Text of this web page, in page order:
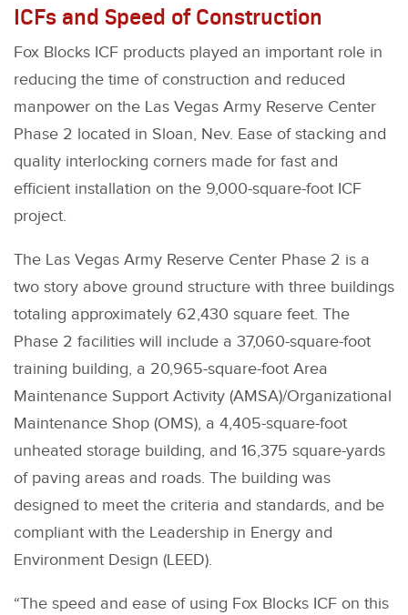
ICFs and Speed of Construction
Fox Blocks ICF products played an important role in
reducing the time of construction and reduced
manpower on the Las Vegas Army Reserve Center
Phase 2 located in Sloan, Nev. Ease of stacking and
quality interlocking corners made for fast and
efficient installation on the 9,000-square-foot ICF
project.
The Las Vegas Army Reserve Center Phase 2 is a
two story above ground structure with three buildings
totaling approximately 62,430 square feet. The
Phase 2 facilities will include a 37,060-square-foot
training building, a 20,965-square-foot Area
Maintenance Support Activity (AMSA)/Organizational
Maintenance Shop (OMS), a 4,405-square-foot
unheated storage building, and 16,375 square-yards
of paving areas and roads. The building was
designed to meet the criteria and standards, and be
compliant with the Leadership in Energy and
Environment Design (LEED).
“The speed and ease of using Fox Blocks ICF on this